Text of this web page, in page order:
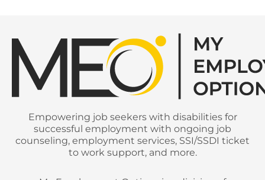
Empowering job seekers with disabilities for
successful employment with ongoing job
counseling, employment services, SSI/SSDI ticket
to work support, and more.